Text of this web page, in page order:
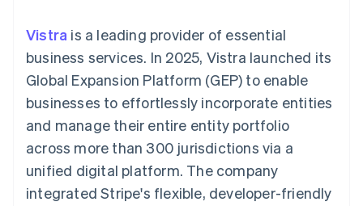
methods
125+
Authorization
Acceptance
optimisations
Accelerated
checkout
Connections
Accounting
Stripe Sigma
Custom
Data Pipeline
Data sync
By industry
AI companies
Creator economy
Gaming
Hospitality, travel and
leisure
Insurance
Media and
backed cards
Provision and manage
services with agents
Resources
App integrations
Code samples
Developers blog
Sessions annual
conference
Careers
Newsroom
Stripe Press
Contact
Contact sales
Become a partner
Vistra is a leading provider of essential
business services. In 2025, Vistra launched its
Global Expansion Platform (GEP) to enable
businesses to effortlessly incorporate entities
and manage their entire entity portfolio
across more than 300 jurisdictions via a
unified digital platform. The company
integrated Stripe's flexible, developer-friendly